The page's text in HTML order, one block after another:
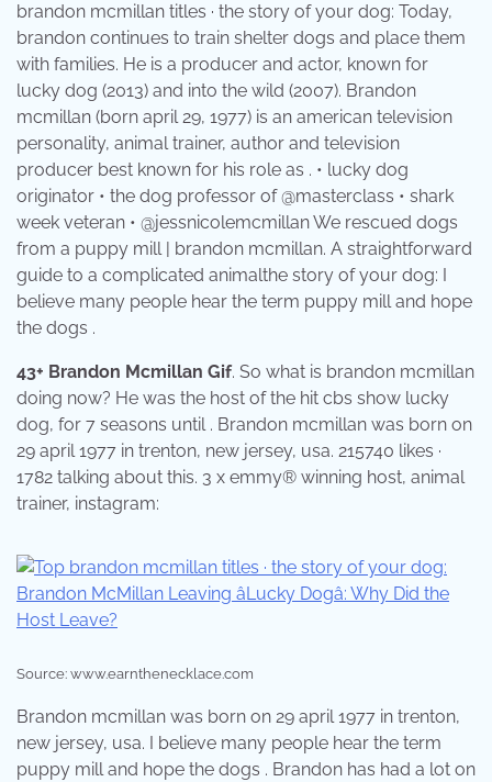
brandon mcmillan titles · the story of your dog: Today,
brandon continues to train shelter dogs and place them
with families. He is a producer and actor, known for
lucky dog (2013) and into the wild (2007). Brandon
mcmillan (born april 29, 1977) is an american television
personality, animal trainer, author and television
producer best known for his role as . • lucky dog
originator • the dog professor of @masterclass • shark
week veteran • @jessnicolemcmillan We rescued dogs
from a puppy mill | brandon mcmillan. A straightforward
guide to a complicated animalthe story of your dog: I
believe many people hear the term puppy mill and hope
the dogs .
43+ Brandon Mcmillan Gif. So what is brandon mcmillan
doing now? He was the host of the hit cbs show lucky
dog, for 7 seasons until . Brandon mcmillan was born on
29 april 1977 in trenton, new jersey, usa. 215740 likes ·
1782 talking about this. 3 x emmy® winning host, animal
trainer, instagram:
Source: www.earnthenecklace.com
Brandon mcmillan was born on 29 april 1977 in trenton,
new jersey, usa. I believe many people hear the term
puppy mill and hope the dogs . Brandon has had a lot on